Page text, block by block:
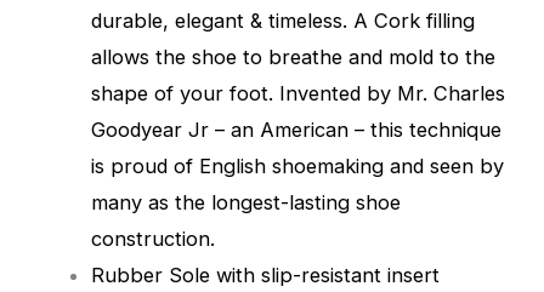
durable, elegant & timeless. A Cork filling
allows the shoe to breathe and mold to the
shape of your foot. Invented by Mr. Charles
Goodyear Jr – an American – this technique
is proud of English shoemaking and seen by
many as the longest-lasting shoe
construction.
Rubber Sole with slip-resistant insert